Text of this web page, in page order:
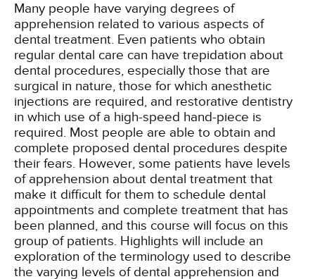
Many people have varying degrees of
apprehension related to various aspects of
dental treatment. Even patients who obtain
regular dental care can have trepidation about
dental procedures, especially those that are
surgical in nature, those for which anesthetic
injections are required, and restorative dentistry
in which use of a high-speed hand-piece is
required. Most people are able to obtain and
complete proposed dental procedures despite
their fears. However, some patients have levels
of apprehension about dental treatment that
make it difficult for them to schedule dental
appointments and complete treatment that has
been planned, and this course will focus on this
group of patients. Highlights will include an
exploration of the terminology used to describe
the varying levels of dental apprehension and